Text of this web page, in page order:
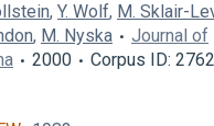
, Y. Wolf, M. Sklair-
, M. Nyska
Journal of
2000 Corpus ID: